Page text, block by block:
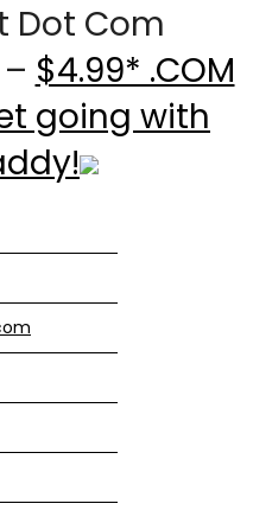
Dot Com
$4.99* .COM
going with